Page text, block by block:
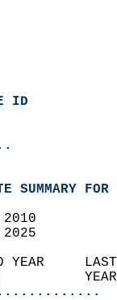
ID
SUMMARY
2010
2025